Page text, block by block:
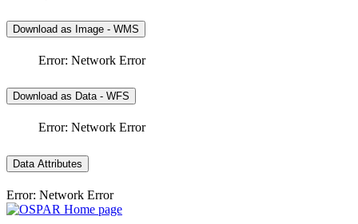
Download as Image - WMS
Error: Network Error
Download as Data - WFS
Error: Network Error
Data Attributes
Error: Network Error